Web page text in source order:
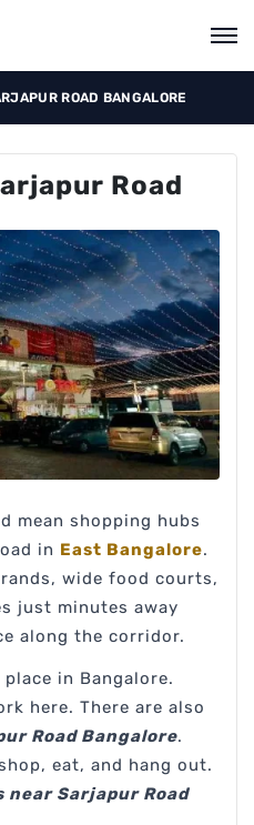
ROAD BANGALORE
Road
mean shopping hubs
in East Bangalore.
wide food courts,
just minutes away
along the corridor.
in Bangalore.
here. There are also
Road Bangalore.
eat, and hang out.
near Sarjapur Road